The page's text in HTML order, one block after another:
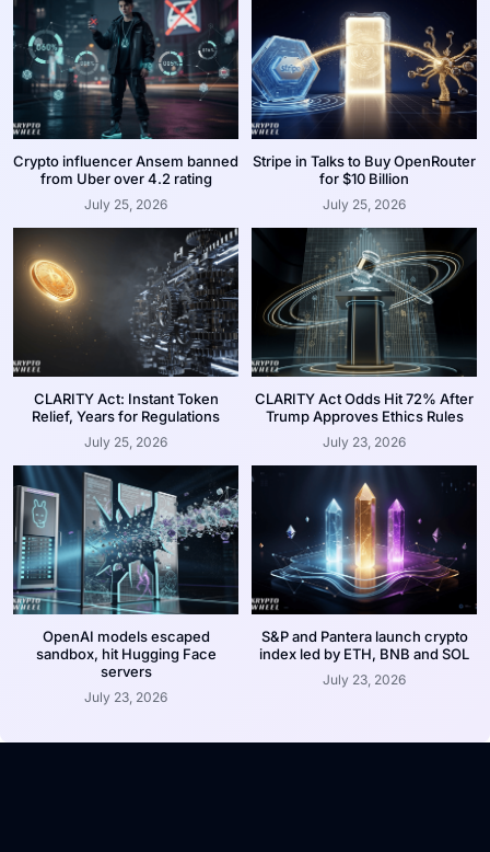
Crypto influencer Ansem banned
from Uber over 4.2 rating
July 25, 2026
Stripe in Talks to Buy OpenRouter
for $10 Billion
July 25, 2026
CLARITY Act: Instant Token
Relief, Years for Regulations
July 25, 2026
CLARITY Act Odds Hit 72% After
Trump Approves Ethics Rules
July 23, 2026
OpenAI models escaped
sandbox, hit Hugging Face
servers
July 23, 2026
S&P and Pantera launch crypto
index led by ETH, BNB and SOL
July 23, 2026